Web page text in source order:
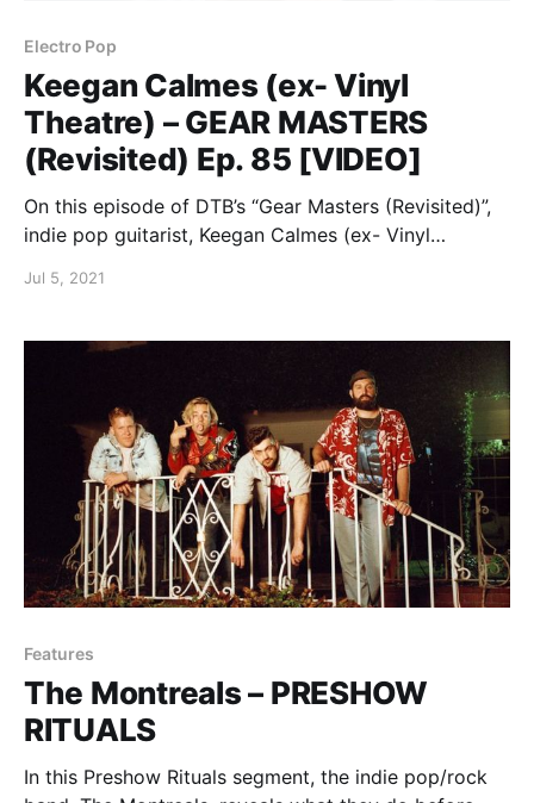
Electro Pop
Keegan Calmes (ex- Vinyl
Theatre) – GEAR MASTERS
(Revisited) Ep. 85 [VIDEO]
On this episode of DTB’s “Gear Masters (Revisited)”,
indie pop guitarist, Keegan Calmes (ex- Vinyl
while on tour with Finish Ticket and Cemetery Sun.
Jul 5, 2021
Features
The Montreals – PRESHOW
RITUALS
In this Preshow Rituals segment, the indie pop/rock